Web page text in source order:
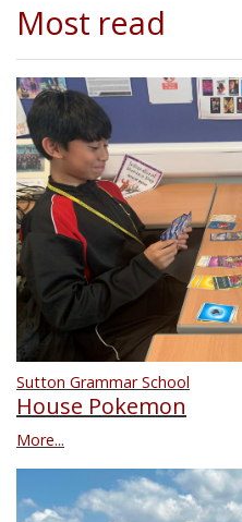
Most read
Sutton Grammar School
House Pokemon
More...